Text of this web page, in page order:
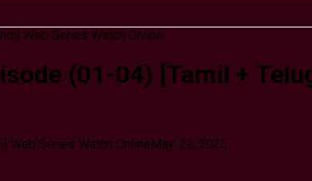
(01-04) [Tamil +
Web Series Watch OnlineMay. 22, 2025